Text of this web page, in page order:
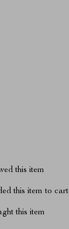
this item
this item to cart
this item